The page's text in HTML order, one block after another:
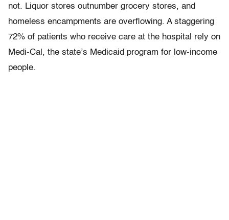
not. Liquor stores outnumber grocery stores, and
homeless encampments are overflowing. A staggering
72% of patients who receive care at the hospital rely on
Medi-Cal, the state’s Medicaid program for low-income
people.